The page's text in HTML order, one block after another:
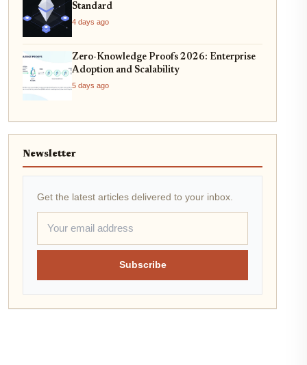
Standard
4 days ago
Zero-Knowledge Proofs 2026: Enterprise
Adoption and Scalability
5 days ago
Newsletter
Get the latest articles delivered to your inbox.
Subscribe